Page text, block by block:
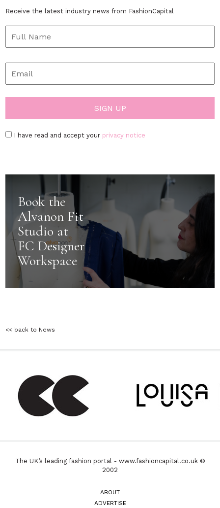
Receive the latest industry news from FashionCapital
I have read and accept your privacy notice
Book the
Alvanon Fit
Studio at
FC Designer
Workspace
<< back to News
The UK’s leading fashion portal - www.fashioncapital.co.uk ©
2002
ABOUT
ADVERTISE